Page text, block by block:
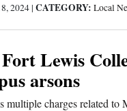
2024 |CATEGORY: Local
Lewis
arsons
multiple charges related to